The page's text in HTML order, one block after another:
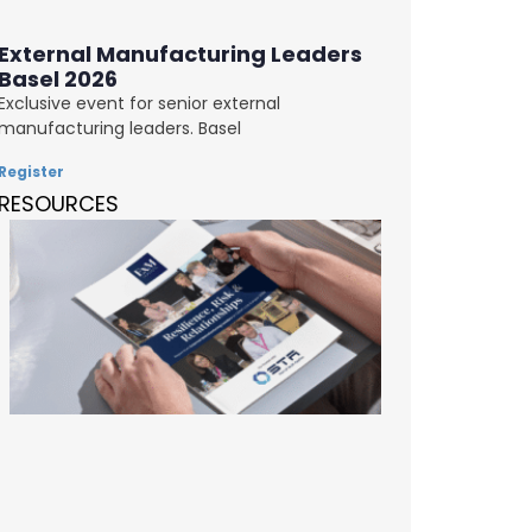
Manufacturing Leaders
2026
event for senior external
leaders. Basel